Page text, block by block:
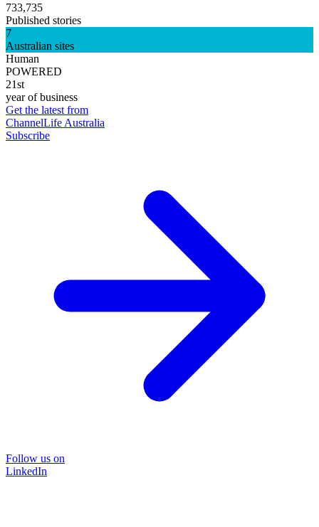
733,735
Published stories
7
Australian sites
Human
POWERED
21st
year of business
Get the latest from
ChannelLife Australia
Subscribe
Follow us on
LinkedIn